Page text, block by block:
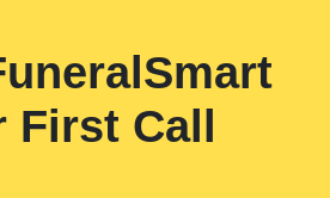
First Call